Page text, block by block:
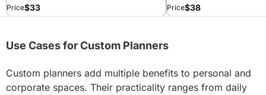
Price$33 Price$38
Use Cases for Custom Planners
Custom planners add multiple benefits to personal and
corporate spaces. Their practicality ranges from daily